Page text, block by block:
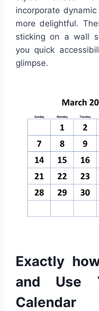
incorporate
more delightful.
sticking on a wall
you quick
glimpse.
Exactly
and Use
Calendar